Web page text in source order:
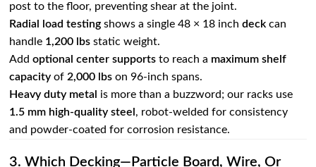
post to the floor, preventing shear at the joint.
Radial load testing shows a single 48 × 18 inchdeck can
handle 1,200 lbs static weight.
Addoptional center supports to reach a maximum shelf
capacity of 2,000 lbs on 96‑inch spans.
Heavy duty metal
is more than a buzzword; our racks use
1.5 mm high‑quality steel , robot‑welded for consistency
and powder‑coated for corrosion resistance.
3. Which Decking—Particle Board, Wire, Or